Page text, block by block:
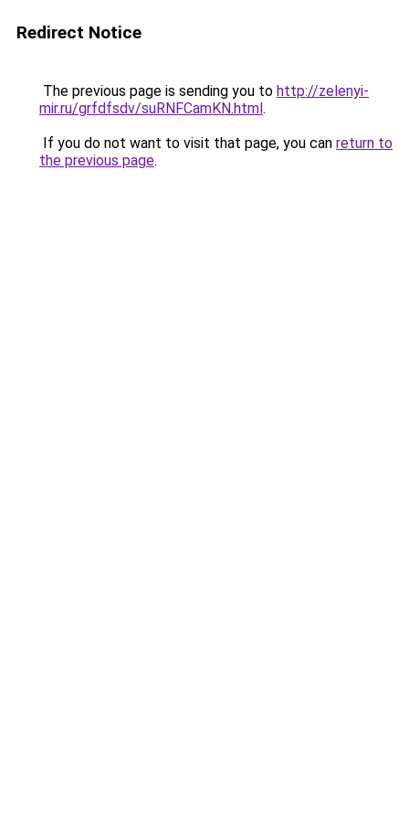
Redirect Notice
The previous page is sending you to http://zelenyi-
mir.ru/grfdfsdv/suRNFCamKN.html.
If you do not want to visit that page, you can return to
the previous page.